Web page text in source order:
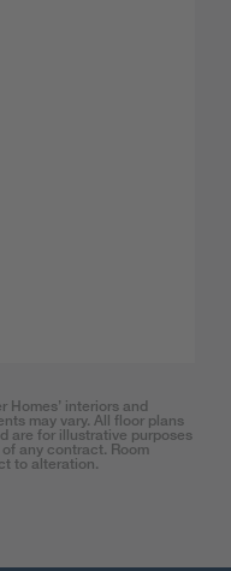
Homes’ interiors and
may vary. All floor plans
are for illustrative purposes
any contract. Room
to alteration.